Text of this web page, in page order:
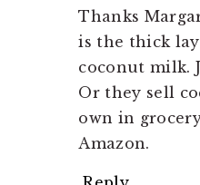
Thanks
is the thick
coconut milk.
Or they sell
own in
Amazon.